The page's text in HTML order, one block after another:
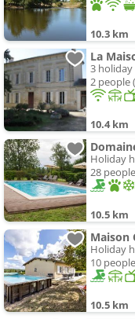
10.3 km
La
3 holiday
2 people
10.4 km
Holiday
28
10.5 km
Maison
Holiday
10
10.5 km